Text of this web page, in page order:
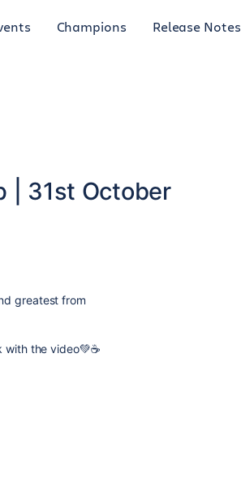
Champions Release Notes
| 31st October
greatest from
the video💚☕️